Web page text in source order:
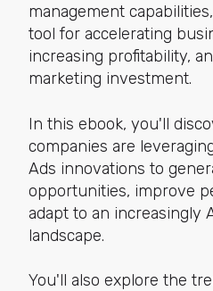
management
tool for accelerating
increasing profitability,
marketing investment.
In this ebook, you'll
companies are
Ads innovations to
opportunities, improve
adapt to an increasingly
landscape.
You'll also explore the